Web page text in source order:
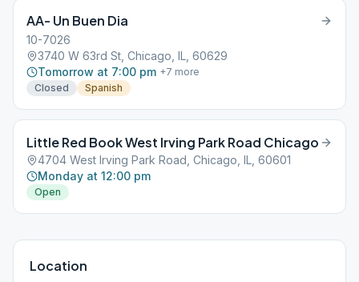
AA- Un Buen Dia
10-7026
3740 W 63rd St, Chicago, IL, 60629
Tomorrow at 7:00 pm +7 more
Closed
Spanish
Little Red Book West Irving Park Road Chicago
4704 West Irving Park Road, Chicago, IL, 60601
Monday at 12:00 pm
Open
Location